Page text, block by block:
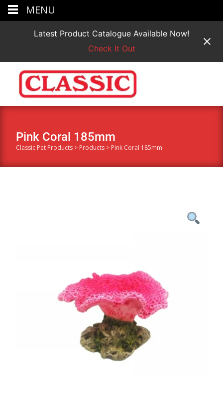
Latest Product Catalogue Available Now!
Check It Out
Pink Coral 185mm
Classic Pet Products > Products > Pink Coral 185mm
MENU